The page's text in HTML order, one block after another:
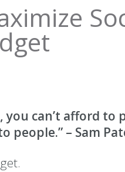
you can’t afford to
people.” – Sam